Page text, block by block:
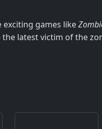
exciting games like
latest victim of the